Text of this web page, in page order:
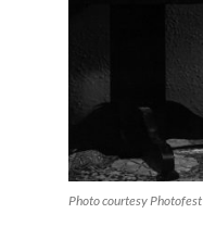
Photo courtesy Photofest